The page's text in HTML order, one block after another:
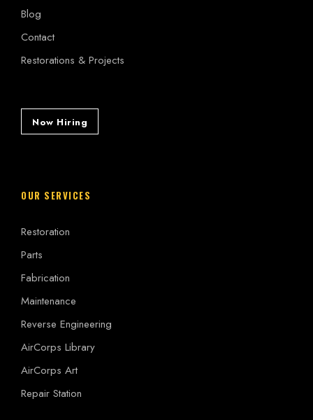
Blog
Contact
Restorations & Projects
Now Hiring
OUR SERVICES
Restoration
Parts
Fabrication
Maintenance
Reverse Engineering
AirCorps Library
AirCorps Art
Repair Station